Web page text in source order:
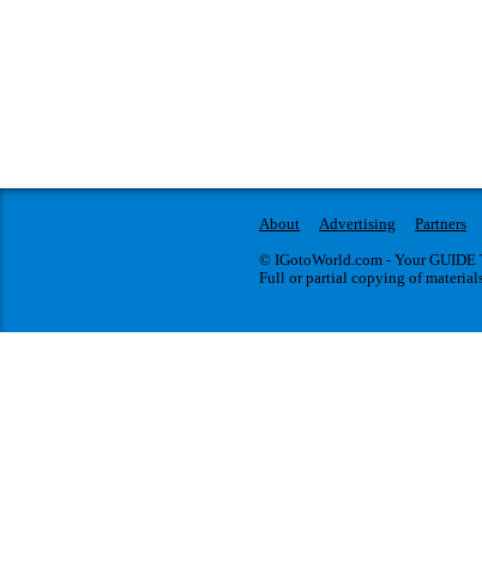
About Advertising Partners
© IGotoWorld.com - Your GUIDE
Full or partial copying of